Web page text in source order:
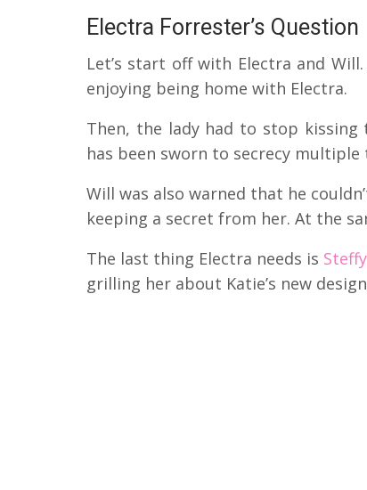
Electra Forrester’s Question
Let’s start off with Electra and Will.
enjoying being home with Electra.
Then, the lady had to stop kissing
has been sworn to secrecy multiple
Will was also warned that he
keeping a secret from her. At the
The last thing Electra needs is
grilling her about Katie’s new